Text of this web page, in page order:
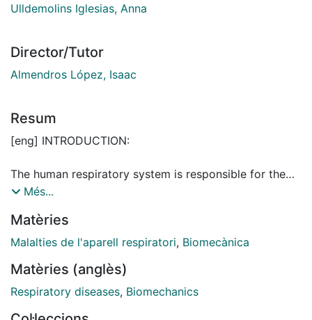
Ulldemolins Iglesias, Anna
Director/Tutor
Almendros López, Isaac
Resum
[eng] INTRODUCTION:
The human respiratory system is responsible for the
oxygen and carbon dioxide exchange between the
organs and tissues being the lungs the pivotal organ
of the system. They facilitate the exchange of gases
metabolism and body’s homeostasis.
Més...
Matèries
Malalties de l'aparell respiratori, Biomecànica
Matèries (anglès)
Respiratory diseases, Biomechanics